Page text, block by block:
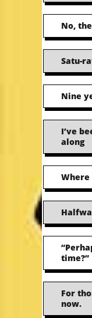
No,
Satu-
Nine
I’ve
along
Where
time?”
For
now.